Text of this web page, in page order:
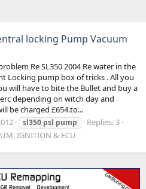
locking Pump Vacuum
Re SL350 2004 Re water in the
Locking pump box of tricks . All you
will have to bite the Bullet and buy a
depending on witch day and
be charged £654.to...
sl350 psl pump
Replies: 3
IGNITION & ECU